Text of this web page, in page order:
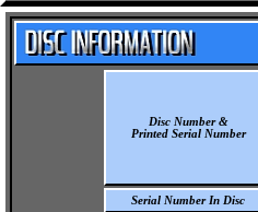
Disc Number &
Printed Serial Number
Serial Number In Disc